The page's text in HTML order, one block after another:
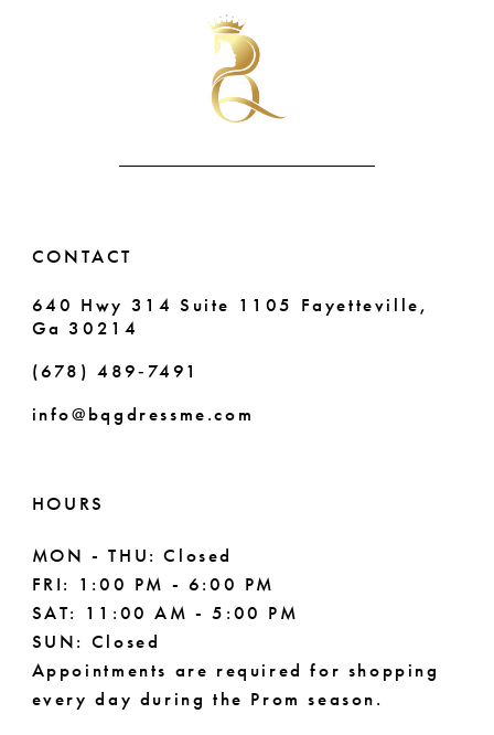
CONTACT
640 Hwy 314 Suite 1105 Fayetteville,
Ga 30214
(678) 489‑7491
info@bqgdressme.com
HOURS
MON - THU: Closed
FRI: 1:00 PM - 6:00 PM
SAT: 11:00 AM - 5:00 PM
SUN: Closed
Appointments are required for shopping
every day during the Prom season.